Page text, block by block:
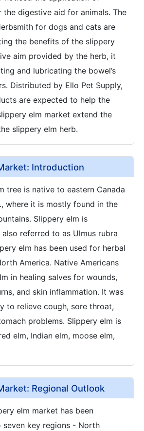
the digestive aid for animals. The
for dogs and cats are
the benefits of the slippery
aim provided by the herb, it
and lubricating the bowel’s
Distributed by Ello Pet Supply,
are expected to help the
elm market extend the
slippery elm herb.
Introduction
tree is native to eastern Canada
where it is mostly found in the
Slippery elm is
referred to as Ulmus rubra
elm has been used for herbal
America. Native Americans
in healing salves for wounds,
and skin inflammation. It was
to relieve cough, sore throat,
problems. Slippery elm is
elm, Indian elm, moose elm,
Regional Outlook
elm market has been
seven key regions - North